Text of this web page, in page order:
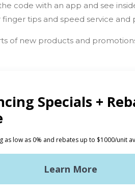
code with an app and see
tips and speed service and
of new products and
Getting